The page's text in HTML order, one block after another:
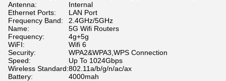
Antenna:
Internal
Ethernet Ports:
LAN Port
Frequency Band:
2.4GHz/5GHz
Name:
5G Wifi Routers
Frequency:
4g+5g
WiFI:
Wifi 6
Security:
WPA2&WPA3,WPS Connection
Speed:
Up To 1024Gbps
Wireless Standard:802.11a/b/g/n/ac/ax
Battery:
4000mah